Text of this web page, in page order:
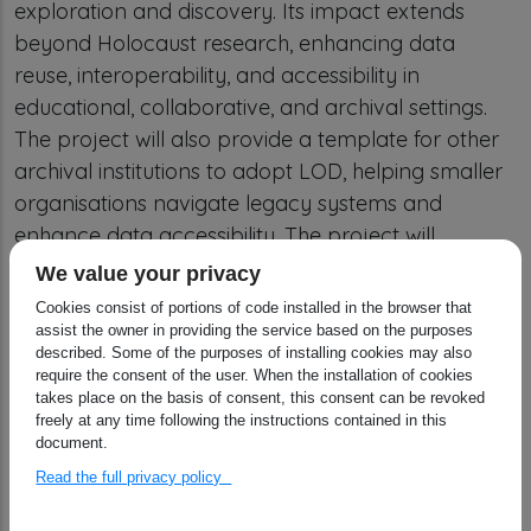
exploration and discovery. Its impact extends
beyond Holocaust research, enhancing data
reuse, interoperability, and accessibility in
educational, collaborative, and archival settings.
The project will also provide a template for other
archival institutions to adopt LOD, helping smaller
organisations navigate legacy systems and
enhance data accessibility. The project will
contribute to shaping future archival semantic
web standards, promoting broader adoption of
the Records in Contexts (RiC) ontology and
conceptual model.
Results
Released first version of EHRI-KG ontology:
We value your privacy
Cookies consist of portions of code installed in the browser that
assist the owner in providing the service based on the purposes
described. Some of the purposes of installing cookies may also
require the consent of the user. When the installation of cookies
takes place on the basis of consent, this consent can be revoked
freely at any time following the instructions contained in this
document.
Read the full privacy policy